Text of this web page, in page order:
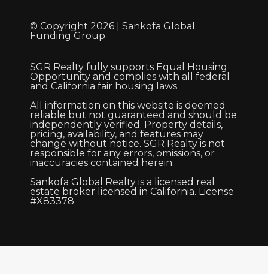
© Copyright 2026 | Sankofa Global
Funding Group
SGR Realty fully supports Equal Housing
Opportunity and complies with all federal
and California fair housing laws.
All information on this website is deemed
reliable but not guaranteed and should be
independently verified. Property details,
pricing, availability, and features may
change without notice. SGR Realty is not
responsible for any errors, omissions, or
inaccuracies contained herein.
Sankofa Global Realty is a licensed real
estate broker licensed in California. License
#X83378